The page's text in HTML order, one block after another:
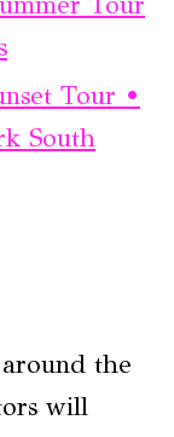
Tour •
South
the
will